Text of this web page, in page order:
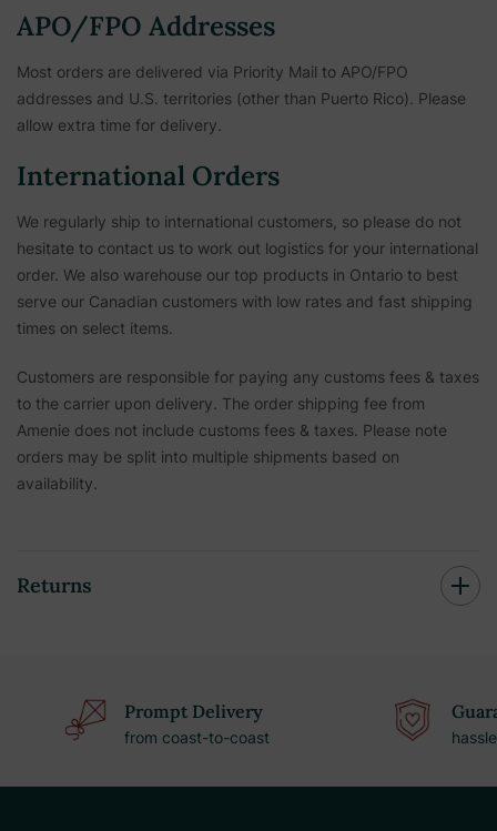
APO/FPO Addresses
Most orders are delivered via Priority Mail to APO/FPO
addresses and U.S. territories (other than Puerto Rico). Please
allow extra time for delivery.
International Orders
We regularly ship to international customers, so please do not
hesitate to contact us to work out logistics for your international
order. We also warehouse our top products in Ontario to best
serve our Canadian customers with low rates and fast shipping
times on select items.
Customers are responsible for paying any customs fees & taxes
to the carrier upon delivery. The order shipping fee from
Amenie does not include customs fees & taxes. Please note
orders may be split into multiple shipments based on
availability.
Returns
Prompt Delivery
from coast-to-coast